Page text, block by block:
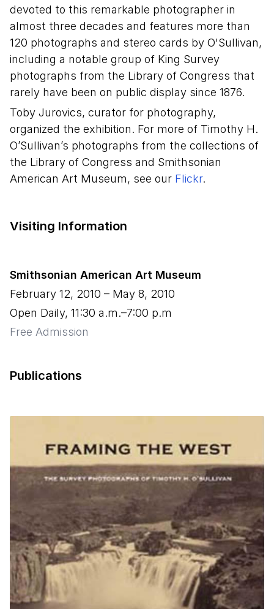
devoted to this remarkable photographer in
almost three decades and features more than
120 photographs and stereo cards by O'Sullivan,
including a notable group of King Survey
photographs from the Library of Congress that
rarely have been on public display since 1876.
Toby Jurovics, curator for photography,
organized the exhibition. For more of Timothy H.
O’Sullivan’s photographs from the collections of
the Library of Congress and Smithsonian
American Art Museum, see our Flickr.
Visiting Information
Smithsonian American Art Museum
February 12, 2010 – May 8, 2010
Open Daily, 11:30 a.m.–7:00 p.m
Free Admission
Publications